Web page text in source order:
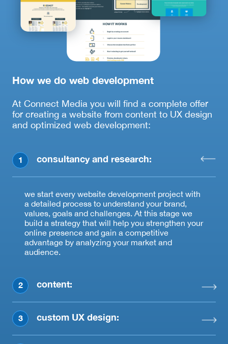
How we do web development
At Connect Media you will find a complete offer
for creating a website from content to UX design
and optimized web development:
1 consultancy and research:
we start every website development project with
a detailed process to understand your brand,
values, goals and challenges. At this stage we
build a strategy that will help you strengthen your
online presence and gain a competitive
advantage by analyzing your market and
audience.
2 content:
3 custom UX design: